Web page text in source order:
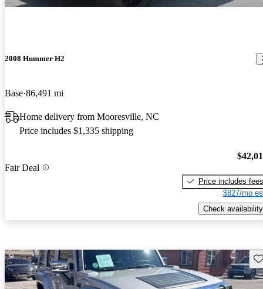
2008 Hummer H2
Base 86,491 mi
Home delivery from Mooresville, NC
Price includes $1,335 shipping
Fair Deal
Price includes fees
$827/mo
Check availability